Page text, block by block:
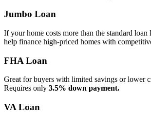
Jumbo Loan
If your home costs more than the standard
help finance high‑priced homes with
FHA Loan
Great for buyers with limited savings or lower
Requires only 3.5% down payment.
VA Loan